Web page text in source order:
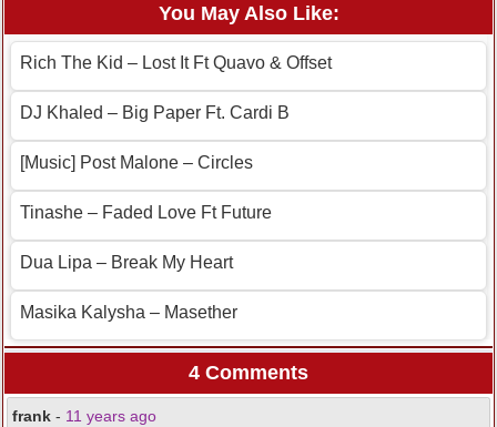
You May Also Like:
Rich The Kid – Lost It Ft Quavo & Offset
DJ Khaled – Big Paper Ft. Cardi B
[Music] Post Malone – Circles
Tinashe – Faded Love Ft Future
Dua Lipa – Break My Heart
Masika Kalysha – Masether
4 Comments
frank - 11 years ago